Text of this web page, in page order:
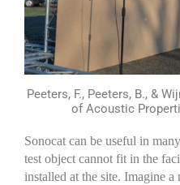
Peeters, F., Peeters, B., &
of Acoustic
Sonocat can be useful in
test object cannot fit in the
installed at the site. Imagine a